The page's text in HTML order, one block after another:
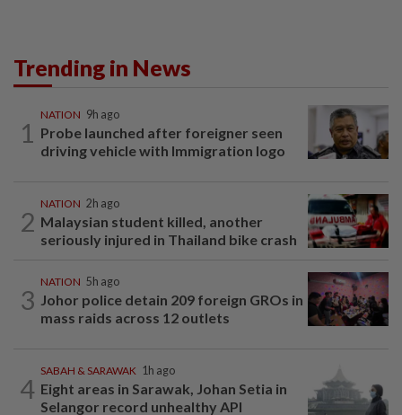
Trending in News
1
NATION 9h ago
Probe launched after foreigner seen
driving vehicle with Immigration logo
2
NATION 2h ago
Malaysian student killed, another
seriously injured in Thailand bike crash
3
NATION 5h ago
Johor police detain 209 foreign GROs in
mass raids across 12 outlets
4
SABAH & SARAWAK 1h ago
Eight areas in Sarawak, Johan Setia in
Selangor record unhealthy API